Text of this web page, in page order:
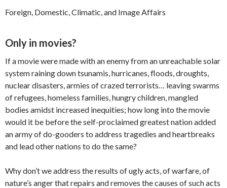
Foreign, Domestic, Climatic, and Image Affairs
Only in movies?
If a movie were made with an enemy from an unreachable solar
system raining down tsunamis, hurricanes, floods, droughts,
nuclear disasters, armies of crazed terrorists… leaving swarms
of refugees, homeless families, hungry children, mangled
bodies amidst increased inequities; how long into the movie
would it be before the self-proclaimed greatest nation added
an army of do-gooders to address tragedies and heartbreaks
and lead other nations to do the same?
Why don’t we address the results of ugly acts, of warfare, of
nature’s anger that repairs and removes the causes of such acts